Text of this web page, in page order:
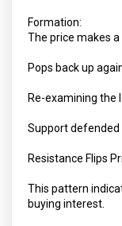
Formation:
The price makes a
Pops back up
Re-examining the
Support defended
Resistance Flips
This pattern
buying interest.